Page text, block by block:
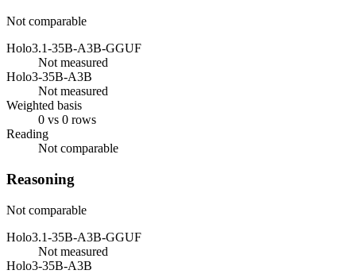
Not comparable
Holo3.1-35B-A3B-GGUF
Not measured
Holo3-35B-A3B
Not measured
Weighted basis
0 vs 0 rows
Reading
Not comparable
Reasoning
Not comparable
Holo3.1-35B-A3B-GGUF
Not measured
Holo3-35B-A3B